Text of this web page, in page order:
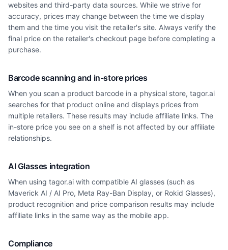
websites and third-party data sources. While we strive for
accuracy, prices may change between the time we display
them and the time you visit the retailer's site. Always verify the
final price on the retailer's checkout page before completing a
purchase.
Barcode scanning and in-store prices
When you scan a product barcode in a physical store, tagor.ai
searches for that product online and displays prices from
multiple retailers. These results may include affiliate links. The
in-store price you see on a shelf is not affected by our affiliate
relationships.
AI Glasses integration
When using tagor.ai with compatible AI glasses (such as
Maverick AI / AI Pro, Meta Ray-Ban Display, or Rokid Glasses),
product recognition and price comparison results may include
affiliate links in the same way as the mobile app.
Compliance